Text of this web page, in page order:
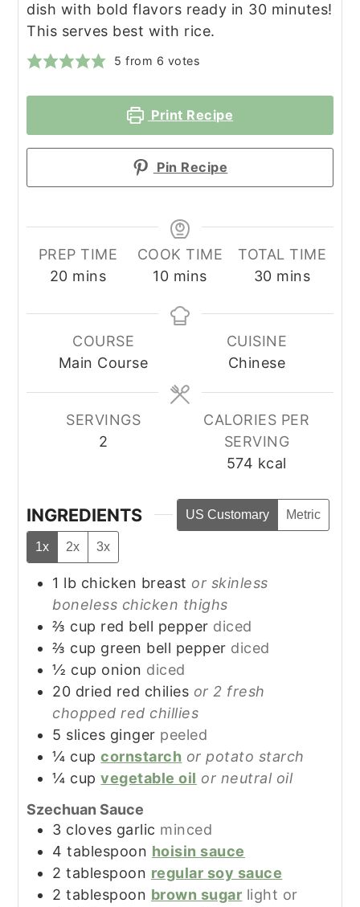
dish with bold flavors ready in 30 minutes!
This serves best with rice.
5 from 6 votes
Print Recipe
Pin Recipe
PREP TIME
20minutes
mins
COOK TIME
10minutes
mins
TOTAL TIME
30minutes
mins
COURSE
Main Course
CUISINE
Chinese
SERVINGS
2
CALORIES PER
SERVING
574 kcal
INGREDIENTS US Customary Metric
1x 2x 3x
1 lb chicken breast or skinless
boneless chicken thighs
⅔ cup red bell pepper diced
⅔ cup green bell pepper diced
½ cup onion diced
20 dried red chilies or 2 fresh
chopped red chillies
5 slices ginger peeled
¼ cup cornstarch or potato starch
¼ cup vegetable oil or neutral oil
Szechuan Sauce
3 cloves garlic minced
4 tablespoon hoisin sauce
2 tablespoon regular soy sauce
2 tablespoon brown sugar light or